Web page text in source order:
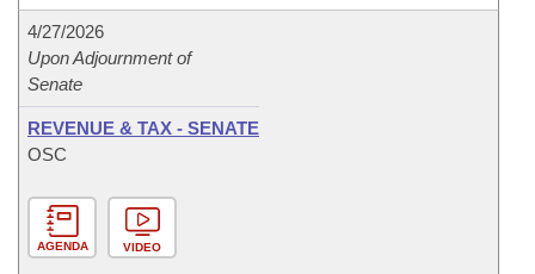
4/27/2026
Upon Adjournment of
Senate
REVENUE & TAX - SENATE
OSC
AGENDA VIDEO